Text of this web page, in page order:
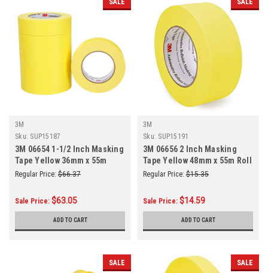
SALE
3M
Sku: SUP15187
3M 06654 1-1/2 Inch Masking
Tape Yellow 36mm x 55m
6/Sleeve
Regular Price: $66.37
Sale Price: $63.05
ADD TO CART
SALE
3M
Sku: SUP15191
3M 06656 2 Inch Masking
Tape Yellow 48mm x 55m Roll
Regular Price: $15.35
Sale Price: $14.59
ADD TO CART
SALE SALE